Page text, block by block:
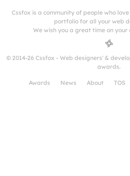
Cssfox is a community of people who
portfolio for all your web
We wish you a great time on your
© 2014-26 Cssfox - Web designers' &
awards.
Awards News About TOS